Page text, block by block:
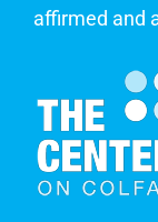
affirmed and